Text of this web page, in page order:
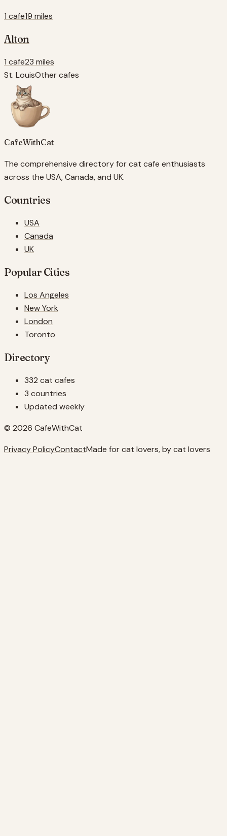
1 cafe19 miles
Alton
1 cafe23 miles
St. LouisOther cafes
CafeWithCat
The comprehensive directory for cat cafe enthusiasts
across the USA, Canada, and UK.
Countries
USA
Canada
UK
Popular Cities
Los Angeles
New York
London
Toronto
Directory
332 cat cafes
3 countries
Updated weekly
© 2026 CafeWithCat
Privacy PolicyContactMade for cat lovers, by cat lovers